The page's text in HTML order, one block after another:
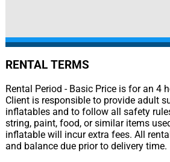
RENTAL TERMS
Rental Period - Basic Price is for an 4
Client is responsible to provide adult
inflatables and to follow all safety
string, paint, food, or similar items
inflatable will incur extra fees. All
and balance due prior to delivery time.